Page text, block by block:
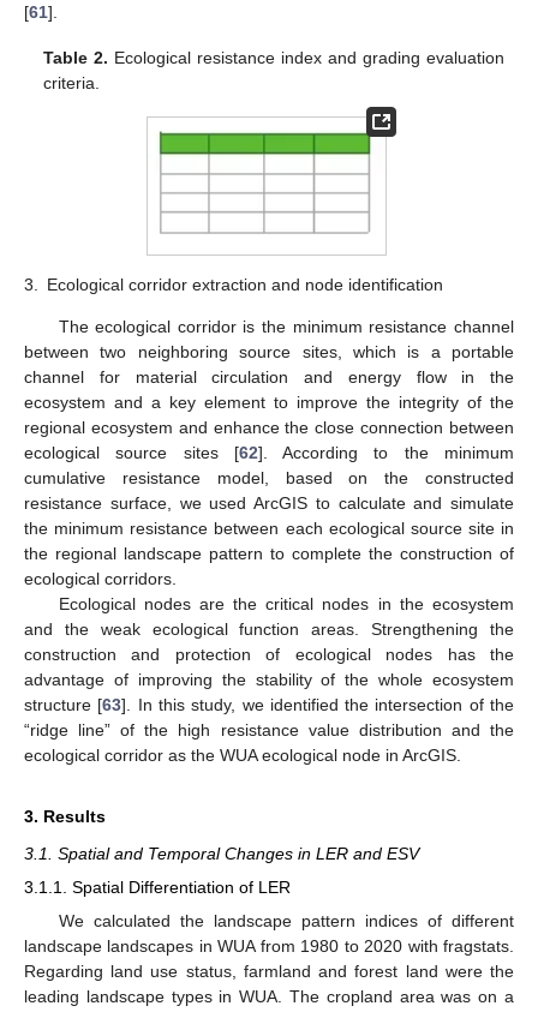
[61].
Table 2. Ecological resistance index and grading evaluation
criteria.
3. Ecological corridor extraction and node identification
The ecological corridor is the minimum resistance channel
between two neighboring source sites, which is a portable
channel for material circulation and energy flow in the
ecosystem and a key element to improve the integrity of the
regional ecosystem and enhance the close connection between
ecological source sites [62]. According to the minimum
cumulative resistance model, based on the constructed
resistance surface, we used ArcGIS to calculate and simulate
the minimum resistance between each ecological source site in
the regional landscape pattern to complete the construction of
ecological corridors.
Ecological nodes are the critical nodes in the ecosystem
and the weak ecological function areas. Strengthening the
construction and protection of ecological nodes has the
advantage of improving the stability of the whole ecosystem
structure [63]. In this study, we identified the intersection of the
“ridge line” of the high resistance value distribution and the
ecological corridor as the WUA ecological node in ArcGIS.
3. Results
3.1. Spatial and Temporal Changes in LER and ESV
3.1.1. Spatial Differentiation of LER
We calculated the landscape pattern indices of different
landscape landscapes in WUA from 1980 to 2020 with fragstats.
Regarding land use status, farmland and forest land were the
leading landscape types in WUA. The cropland area was on a